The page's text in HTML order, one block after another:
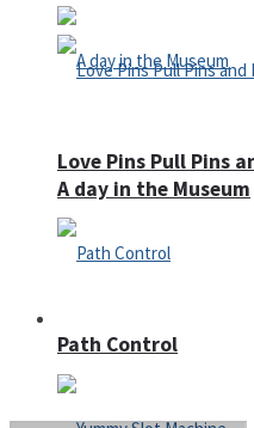
A day in the Museum
Love Pins Pull Pins
Path Control